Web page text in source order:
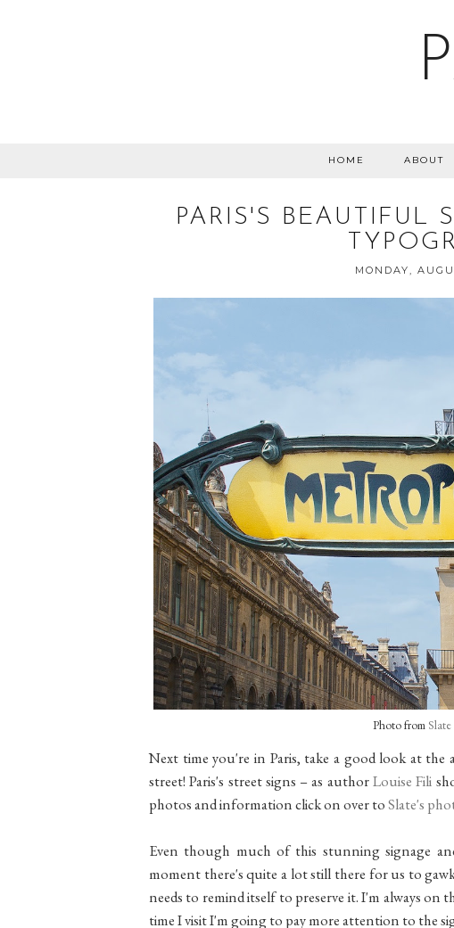
HOME ABOUT
PARIS'S BEAUTIFUL
MONDAY,
Photo from
Next time you're in Paris, take a good look at
street! Paris's street signs – as authorLouise Fili
photos and information click on over toSlate's
Even though much of this stunning signage
moment there's quite a lot still there for us to
needs to remind itself to preserve it. I'm always
time I visit I'm going to pay more attention to the